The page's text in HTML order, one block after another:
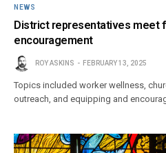
NEWS
District representatives meet
encouragement
ROY ASKINS FEBRUARY 13, 2025
Topics included worker wellness,
outreach, and equipping and